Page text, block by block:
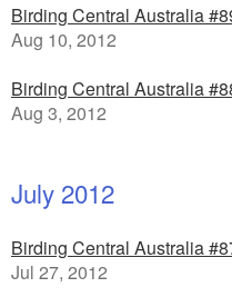
Birding Central Australia
Aug 10, 2012
Birding Central Australia
Aug 3, 2012
July 2012
Birding Central Australia
Jul 27, 2012